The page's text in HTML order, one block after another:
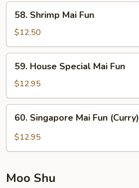
Shrimp
Mai
Fun
58. Shrimp Mai Fun
$12.50
House
Special
Mai
Fun
59. House Special Mai Fun
$12.95
Singapore
Mai
60. Singapore Mai Fun (Curry)
$12.95
Moo Shu